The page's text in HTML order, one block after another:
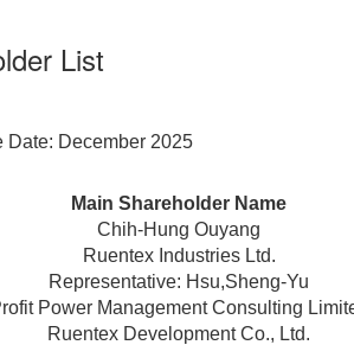
List
Date: December 2025
Main Shareholder Name
Chih-Hung Ouyang
Ruentex Industries Ltd.
Representative: Hsu,Sheng-Yu
Power Management Consulting
Ruentex Development Co., Ltd.